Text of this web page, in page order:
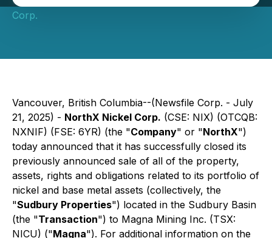
Corp.
Vancouver, British Columbia--(Newsfile Corp. - July
21, 2025) - NorthX Nickel Corp. (CSE: NIX) (OTCQB:
NXNIF) (FSE: 6YR) (the "Company" or "NorthX")
today announced that it has successfully closed its
previously announced sale of all of the property,
assets, rights and obligations related to its portfolio of
nickel and base metal assets (collectively, the
"Sudbury Properties") located in the Sudbury Basin
(the "Transaction") to Magna Mining Inc. (TSX:
NICU) ("Magna"). For additional information on the